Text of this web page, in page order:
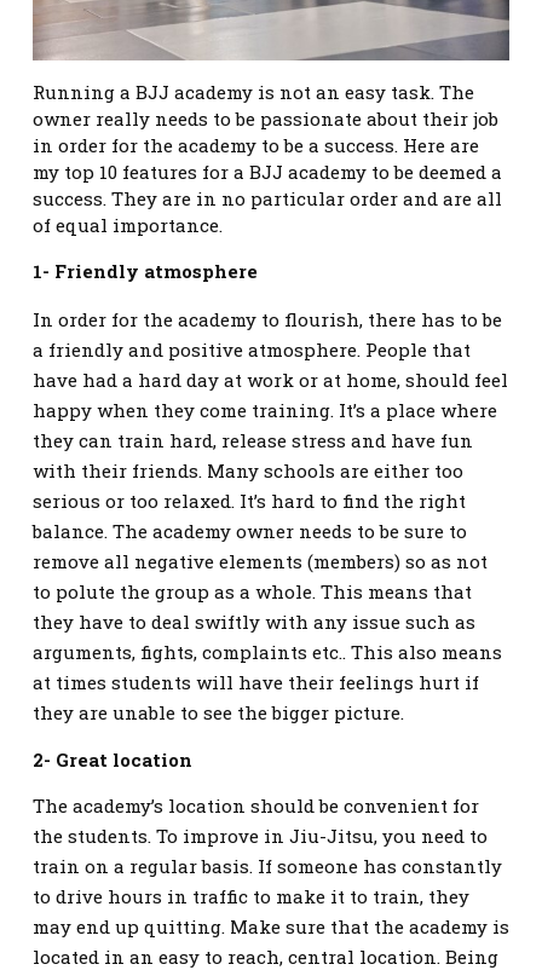
Running a BJJ academy is not an easy task. The
owner really needs to be passionate about their job
in order for the academy to be a success. Here are
my top 10 features for a BJJ academy to be deemed a
success. They are in no particular order and are all
of equal importance.
1- Friendly atmosphere
In order for the academy to flourish, there has to be
a friendly and positive atmosphere. People that
have had a hard day at work or at home, should feel
happy when they come training. It’s a place where
they can train hard, release stress and have fun
with their friends. Many schools are either too
serious or too relaxed. It’s hard to find the right
balance. The academy owner needs to be sure to
remove all negative elements (members) so as not
to polute the group as a whole. This means that
they have to deal swiftly with any issue such as
arguments, fights, complaints etc.. This also means
at times students will have their feelings hurt if
they are unable to see the bigger picture.
2- Great location
The academy’s location should be convenient for
the students. To improve in Jiu-Jitsu, you need to
train on a regular basis. If someone has constantly
to drive hours in traffic to make it to train, they
may end up quitting. Make sure that the academy is
located in an easy to reach, central location. Being